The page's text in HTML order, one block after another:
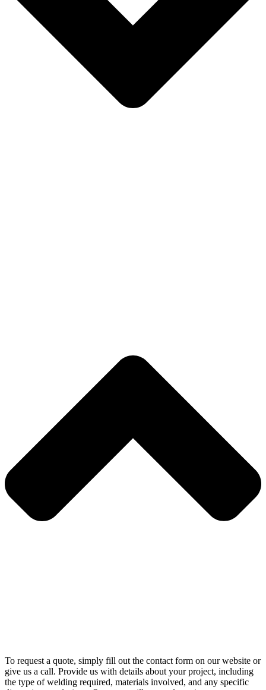
To request a quote, simply fill out the contact form on our website or
give us a call. Provide us with details about your project, including
the type of welding required, materials involved, and any specific